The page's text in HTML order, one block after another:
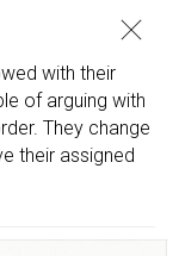
with their
of arguing with
They change
their assigned